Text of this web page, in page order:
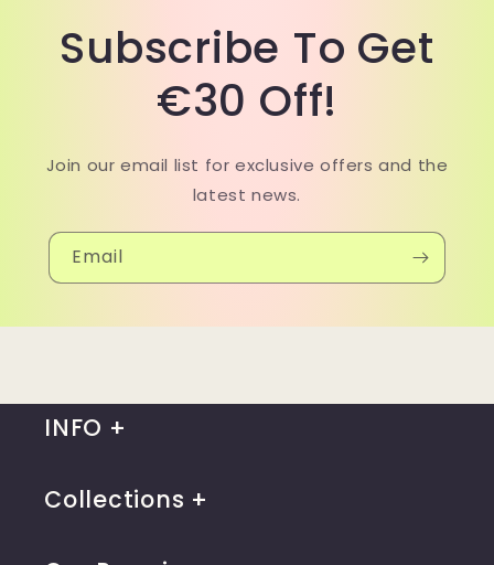
Subscribe To Get
€30 Off!
Join our email list for exclusive offers and the
latest news.
Email
INFO
Collections